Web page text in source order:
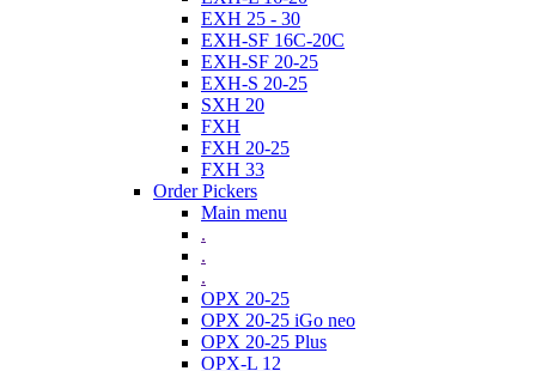
EXH 25 - 30
EXH-SF 16C-20C
EXH-SF 20-25
EXH-S 20-25
SXH 20
FXH
FXH 20-25
FXH 33
Order Pickers
Main menu
.
.
.
OPX 20-25
OPX 20-25 iGo neo
OPX 20-25 Plus
OPX-L 12